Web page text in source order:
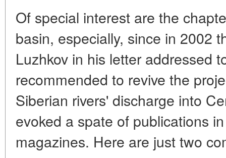
Of special interest are the
basin, especially, since in 2002
Luzhkov in his letter addressed
recommended to revive the
Siberian rivers' discharge into
evoked a spate of publications
magazines. Here are just two